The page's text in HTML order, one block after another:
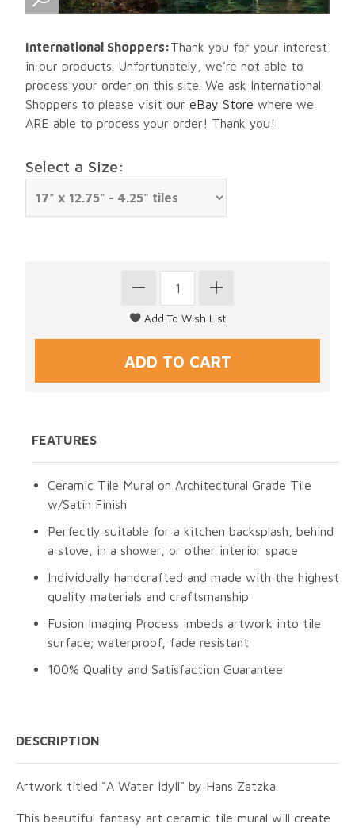
International Shoppers:Thank you for your interest
in our products. Unfortunately, we're not able to
process your order on this site. We ask International
Shoppers to please visit our eBay Store where we
ARE able to process your order! Thank you!
Select a Size:
FEATURES
Ceramic Tile Mural on Architectural Grade Tile
w/Satin Finish
Perfectly suitable for a kitchen backsplash, behind
a stove, in a shower, or other interior space
Individually handcrafted and made with the highest
quality materials and craftsmanship
Fusion Imaging Process imbeds artwork into tile
surface; waterproof, fade resistant
100% Quality and Satisfaction Guarantee
DESCRIPTION
Artwork titled "A Water Idyll" by Hans Zatzka.
This beautiful fantasy art ceramic tile mural will create